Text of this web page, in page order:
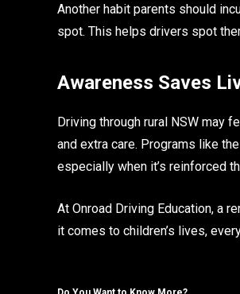
Another habit parents should
spot. This helps drivers spot
Awareness Saves
Driving through rural NSW may
and extra care. Programs like
especially when it’s reinforced
At Onroad Driving Education, a
it comes to children’s lives,